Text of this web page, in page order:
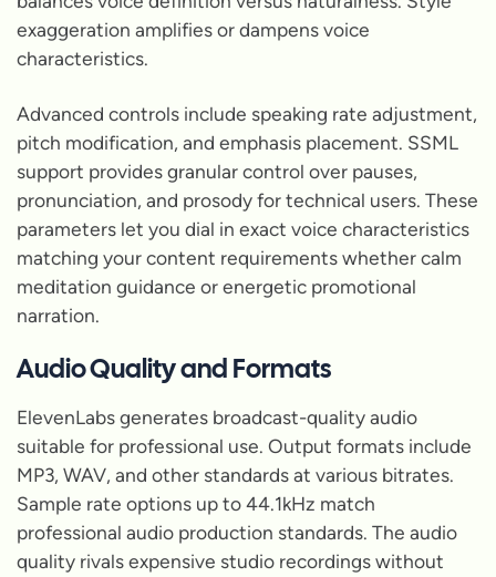
exaggeration amplifies or dampens voice
characteristics.
Advanced controls include speaking rate adjustment,
pitch modification, and emphasis placement. SSML
support provides granular control over pauses,
pronunciation, and prosody for technical users. These
parameters let you dial in exact voice characteristics
matching your content requirements whether calm
meditation guidance or energetic promotional
narration.
Audio Quality and Formats
ElevenLabs generates broadcast-quality audio
suitable for professional use. Output formats include
MP3, WAV, and other standards at various bitrates.
Sample rate options up to 44.1kHz match
professional audio production standards. The audio
quality rivals expensive studio recordings without